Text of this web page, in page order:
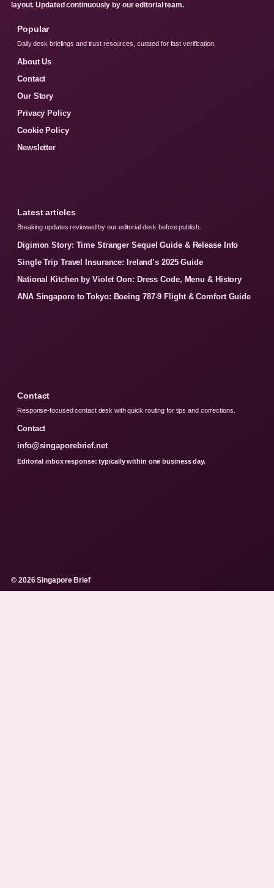
layout. Updated continuously by our editorial team.
Popular
Daily desk briefings and trust resources, curated for fast verification.
About Us
Contact
Our Story
Privacy Policy
Cookie Policy
Newsletter
Latest articles
Breaking updates reviewed by our editorial desk before publish.
Digimon Story: Time Stranger Sequel Guide & Release Info
Single Trip Travel Insurance: Ireland’s 2025 Guide
National Kitchen by Violet Oon: Dress Code, Menu & History
ANA Singapore to Tokyo: Boeing 787-9 Flight & Comfort Guide
Contact
Response-focused contact desk with quick routing for tips and corrections.
Contact
info@singaporebrief.net
Editorial inbox response: typically within one business day.
© 2026 Singapore Brief